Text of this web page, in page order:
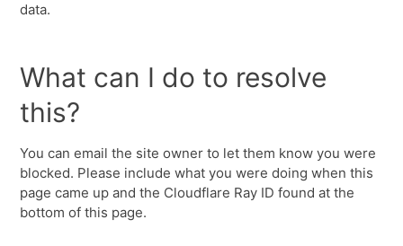
data.
What can I do to resolve
this?
You can email the site owner to let them know you were
blocked. Please include what you were doing when this
page came up and the Cloudflare Ray ID found at the
bottom of this page.